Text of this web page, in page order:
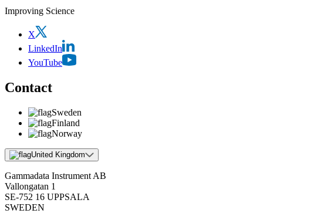
Improving Science
X
LinkedIn
YouTube
Contact
Sweden
Finland
Norway
United Kingdom
Gammadata Instrument AB
Vallongatan 1
SE-752 16 UPPSALA
SWEDEN